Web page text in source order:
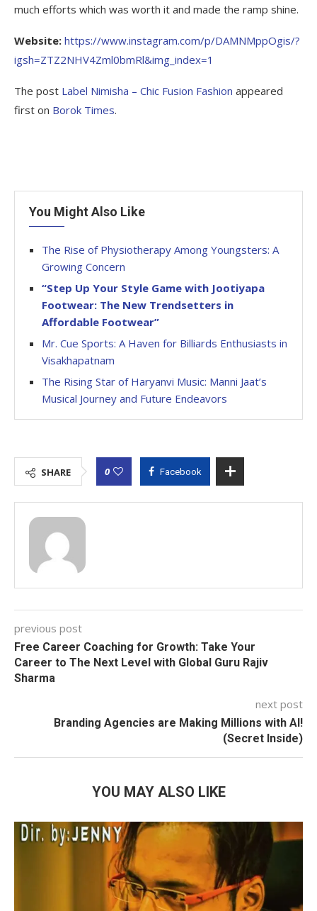
much efforts which was worth it and made the ramp shine.
Website: https://www.instagram.com/p/DAMNMppOgis/?
igsh=ZTZ2NHV4Zml0bmRl&img_index=1
The post Label Nimisha – Chic Fusion Fashion appeared
first on Borok Times.
You Might Also Like
The Rise of Physiotherapy Among Youngsters: A
Growing Concern
“Step Up Your Style Game with Jootiyapa
Footwear: The New Trendsetters in
Affordable Footwear”
Mr. Cue Sports: A Haven for Billiards Enthusiasts in
Visakhapatnam
The Rising Star of Haryanvi Music: Manni Jaat’s
Musical Journey and Future Endeavors
SHARE 0 Facebook
previous post
Free Career Coaching for Growth: Take Your
Career to The Next Level with Global Guru Rajiv
Sharma
next post
Branding Agencies are Making Millions with AI!
(Secret Inside)
YOU MAY ALSO LIKE